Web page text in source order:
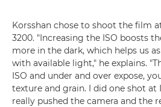
Korsshan chose to shoot the film
3200. "Increasing the ISO boosts
more in the dark, which helps us
with available light," he explains.
ISO and under and over expose,
texture and grain. I did one shot at
really pushed the camera and the